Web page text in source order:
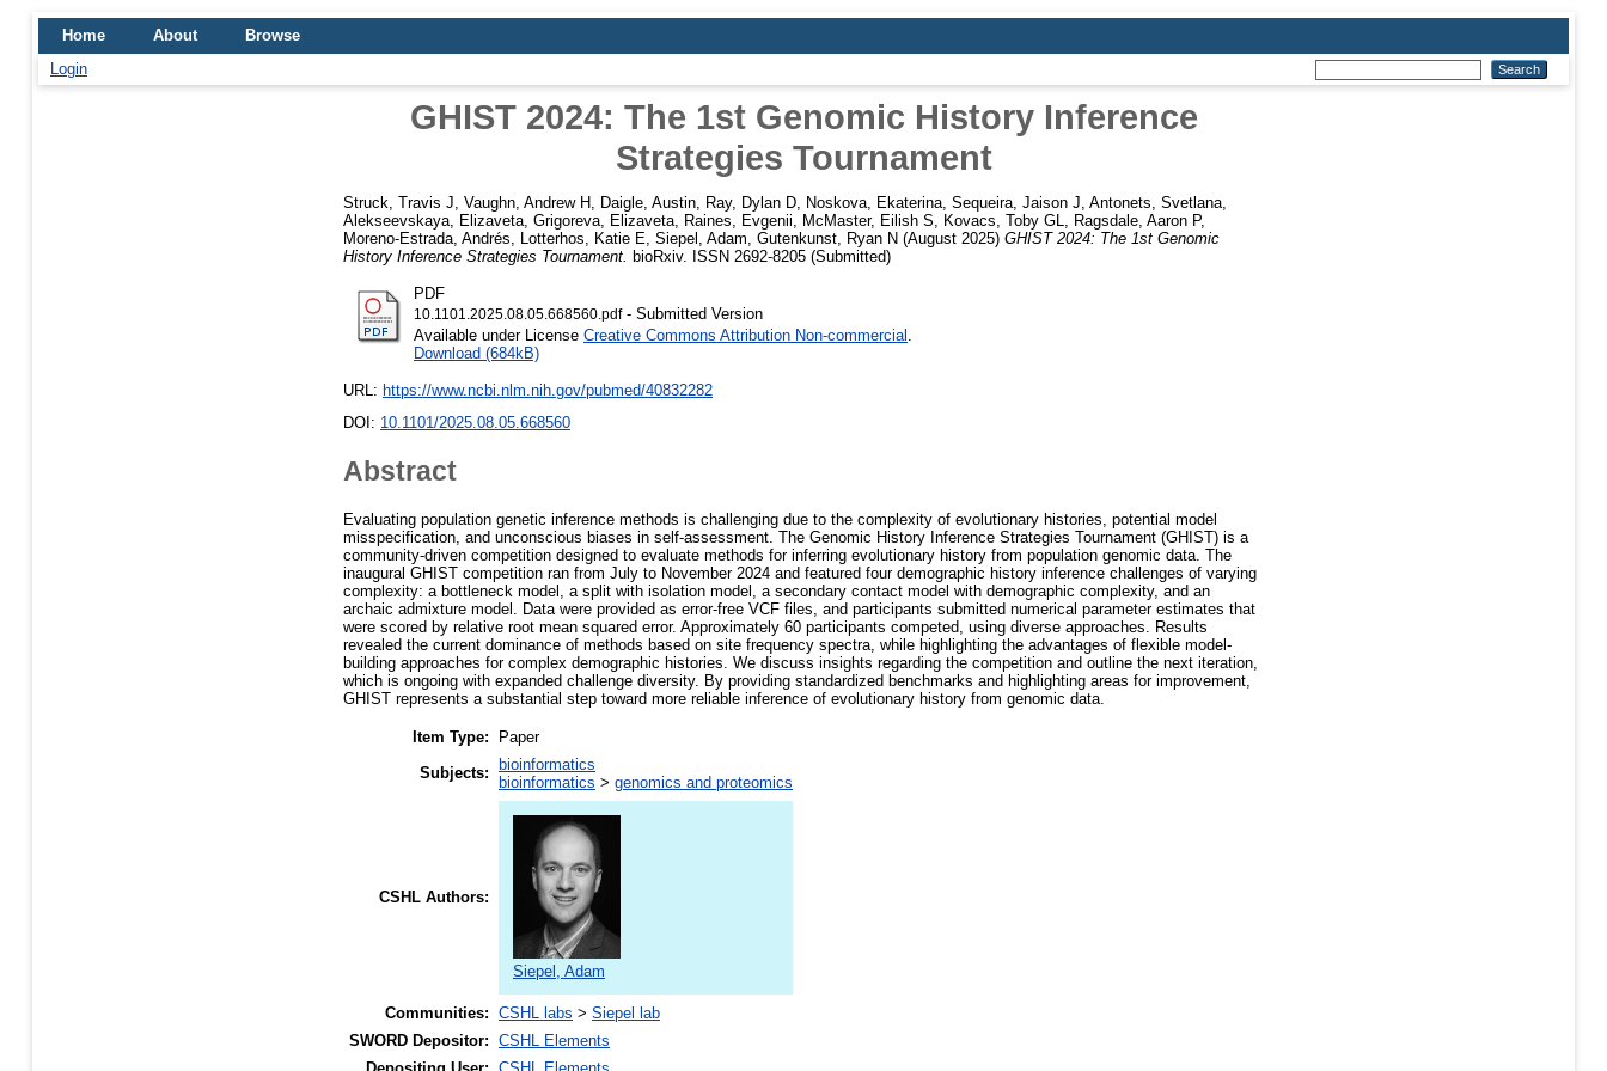
Home About
Browse
Login
GHIST 2024: The 1st Genomic History Inference
Strategies Tournament
Struck, Travis J Vaughn, Andrew H Daigle, Austin Ray, Dylan D Noskova, Ekaterina Sequeira, Jaison J Antonets, Svetlana
Alekseevskaya, Elizaveta Grigoreva, Elizaveta Raines, Evgenii McMaster, Eilish S Kovacs, Toby GL Ragsdale, Aaron P,
Moreno-Estrada, Andrés
Lotterhos, Katie E Siepel, Adam Gutenkunst, Ryan N (August 2025) GHIST 2024: The 1st Genomic
History Inference Strategies Tournament.
bioRxiv. ISSN 2692-8205 (Submitted)
PDF
10.1101.2025.08.05.668560.pdf- Submitted Version
Available under License Creative Commons Attribution Non-commercial
Download (684kB)
URL: https://www.ncbi.nlm.nih.gov/pubmed/40832282
DOI: 10.1101/2025.08.05.668560
Abstract
Evaluating population genetic inference methods is challenging due to the complexity of evolutionary histories, potential model
misspecification, and unconscious biases in self-assessment. The Genomic History Inference Strategies Tournament (GHIST) is a
community-driven competition designed to evaluate methods for inferring evolutionary history from population genomic data. The
inaugural GHIST competition ran from July to November 2024 and featured four demographic history inference challenges of varying
complexity: a bottleneck model, a split with isolation model, a secondary contact model with demographic complexity, and an
archaic admixture model. Data were provided as error-free VCF files, and participants submitted numerical parameter estimates that
were scored by relative root mean squared error. Approximately 60 participants competed, using diverse approaches. Results
revealed the current dominance of methods based on site frequency spectra, while highlighting the advantages of flexible model-
building approaches for complex demographic histories. We discuss insights regarding the competition and outline the next iteration,
which is ongoing with expanded challenge diversity. By providing standardized benchmarks and highlighting areas for improvement,
GHIST represents a substantial step toward more reliable inference of evolutionary history from genomic data.
Item Type:
Paper
Subjects:
bioinformatics
bioinformatics > genomics and proteomics
CSHL Authors:
Siepel, Adam
Communities: CSHL labs > Siepel lab
SWORD Depositor: CSHL Elements